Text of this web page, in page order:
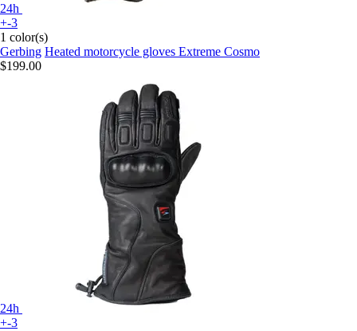
24h
+-3
1 color(s)
Gerbing Heated motorcycle gloves Extreme Cosmo
$199.00
24h
+-3